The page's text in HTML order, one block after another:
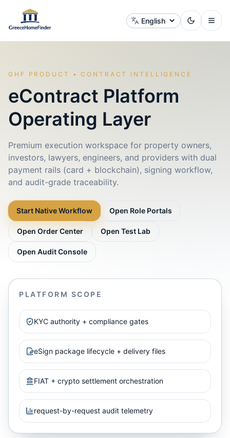
Change language
GHF PRODUCT • CONTRACT INTELLIGENCE
eContract Platform
Operating Layer
Premium execution workspace for property owners,
investors, lawyers, engineers, and providers with dual
payment rails (card + blockchain), signing workflow,
and audit-grade traceability.
Start Native Workflow Open Role Portals
Open Order Center Open Test Lab
Open Audit Console
PLATFORM SCOPE
KYC authority + compliance gates
eSign package lifecycle + delivery files
FIAT + crypto settlement orchestration
request-by-request audit telemetry